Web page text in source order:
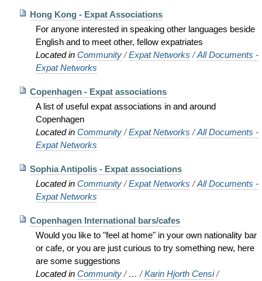
Hong Kong - Expat Associations
For anyone interested in speaking other languages beside
English and to meet other, fellow expatriates
Located in Community /Expat Networks /All Documents -
Expat Networks
Copenhagen - Expat associations
A list of useful expat associations in and around
Copenhagen
Located in Community /Expat Networks /All Documents -
Expat Networks
Sophia Antipolis - Expat associations
Located in Community /Expat Networks /All Documents -
Expat Networks
Copenhagen International bars/cafes
Would you like to "feel at home" in your own nationality bar
or cafe, or you are just curious to try something new, here
are some suggestions
Located in Community /…/Karin Hjorth Censi /